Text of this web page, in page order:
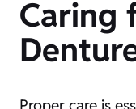
Caring
Proper care is